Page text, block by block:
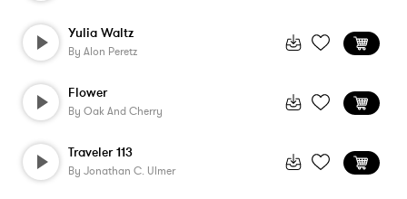
Yulia Waltz
By Alon Peretz
Flower
By Oak And Cherry
Traveler 113
By Jonathan C. Ulmer